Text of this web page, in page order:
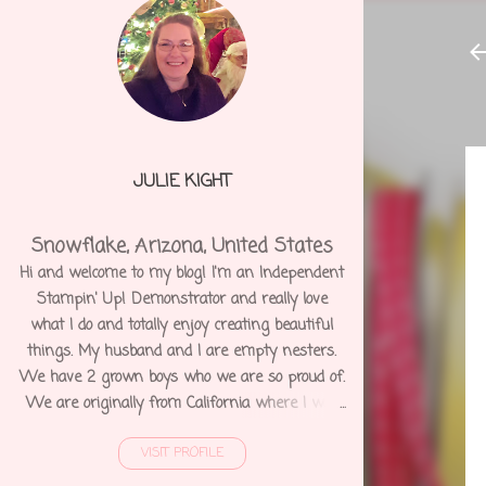
JULIE KIGHT
Snowflake, Arizona, United States
Hi and welcome to my blog! I'm an Independent
Stampin' Up! Demonstrator and really love
what I do and totally enjoy creating beautiful
things. My husband and I are empty nesters.
We have 2 grown boys who we are so proud of.
We are originally from California where I was
ago and shortly after I was diagnosed with
VISIT PROFILE